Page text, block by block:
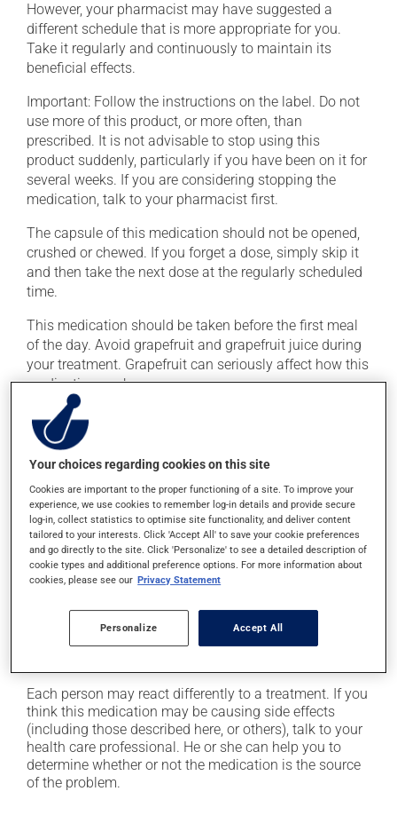
However, your pharmacist may have suggested a
different schedule that is more appropriate for you.
Take it regularly and continuously to maintain its
beneficial effects.
Important: Follow the instructions on the label. Do not
use more of this product, or more often, than
prescribed. It is not advisable to stop using this
product suddenly, particularly if you have been on it for
several weeks. If you are considering stopping the
medication, talk to your pharmacist first.
The capsule of this medication should not be opened,
crushed or chewed. If you forget a dose, simply skip it
and then take the next dose at the regularly scheduled
time.
This medication should be taken before the first meal
of the day. Avoid grapefruit and grapefruit juice during
your treatment. Grapefruit can seriously affect how this
medication works.
Possible side effects
In addition to its desired action, this medication may
cause some side effects, notably:
it may cause muscle cramps;
it may cause indigestion;
it may cause spots or redness of the skin;
beat);
it can affect the menstrual cycle;
Each person may react differently to a treatment. If you
think this medication may be causing side effects
(including those described here, or others), talk to your
health care professional. He or she can help you to
determine whether or not the medication is the source
of the problem.
Your choices regarding cookies on this site
Cookies are important to the proper functioning of a site. To improve your
experience, we use cookies to remember log-in details and provide secure
log-in, collect statistics to optimise site functionality, and deliver content
tailored to your interests. Click 'Accept All' to save your cookie preferences
and go directly to the site. Click 'Personalize' to see a detailed description of
cookie types and additional preference options. For more information about
cookies, please see our Privacy Statement
Personalize Accept All